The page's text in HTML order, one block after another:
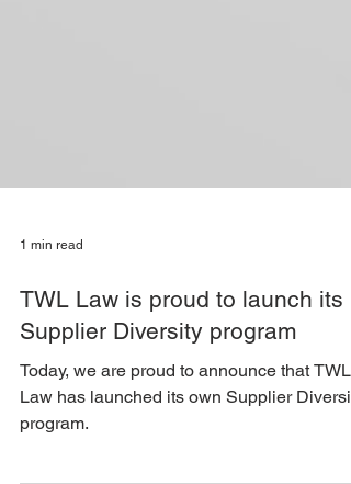
1 min read
TWL Law is proud to launch its
Supplier Diversity program